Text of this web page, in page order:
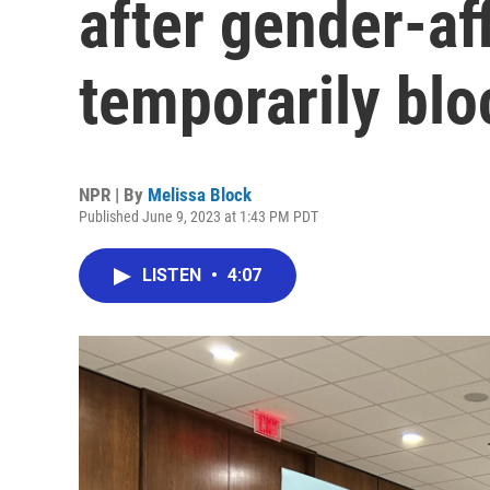
after gender-
temporarily
NPR | By Melissa Block
Published June 9, 2023 at 1:43 PM PDT
LISTEN • 4:07